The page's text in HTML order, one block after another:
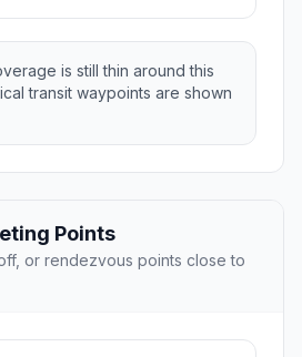
is still thin around this
transit waypoints are shown
Points
or rendezvous points close to